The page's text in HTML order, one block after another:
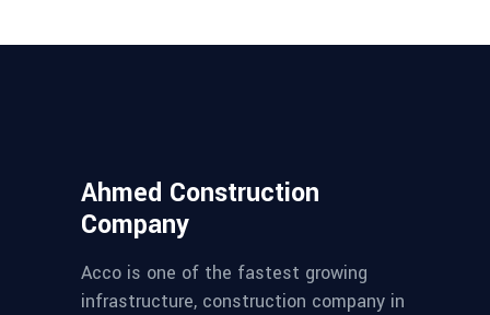
Ahmed Construction
Company
Acco is one of the fastest growing
infrastructure, construction company in